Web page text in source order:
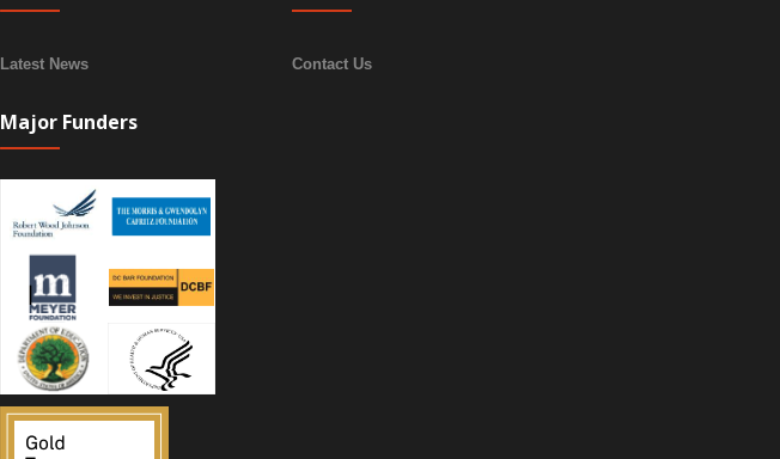
Latest News
Major Funders
Contact Us